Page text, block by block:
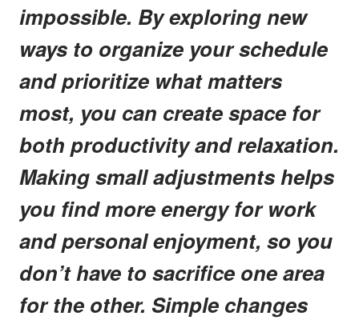
impossible. By exploring new
ways to organize your schedule
and prioritize what matters
most, you can create space for
both productivity and relaxation.
Making small adjustments helps
you find more energy for work
and personal enjoyment, so you
don’t have to sacrifice one area
for the other. Simple changes